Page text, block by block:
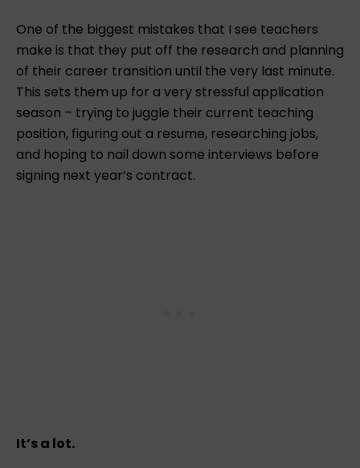
One of the biggest mistakes that I see teachers
make is that they put off the research and planning
of their career transition until the very last minute.
This sets them up for a very stressful application
season – trying to juggle their current teaching
position, figuring out a resume, researching jobs,
and hoping to nail down some interviews before
signing next year’s contract.
It’s a lot.